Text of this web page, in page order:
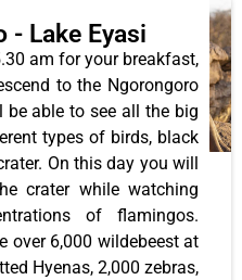
- Lake Eyasi
am for your breakfast,
to the Ngorongoro
be able to see all the big
types of birds, black
On this day you will
crater while watching
of flamingos.
over 6,000 wildebeest at
Hyenas, 2,000 zebras,